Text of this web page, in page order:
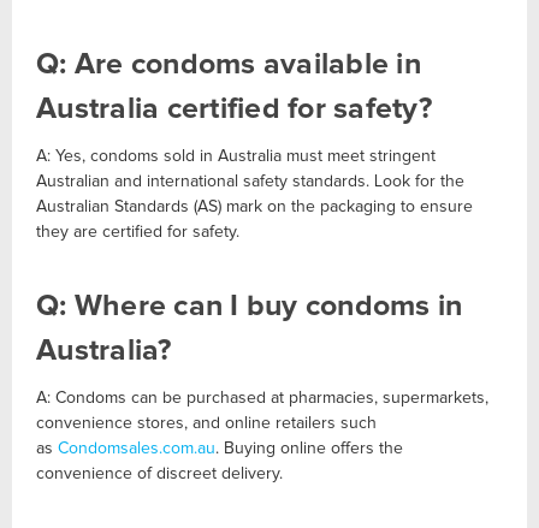
Q: Are condoms available in
Australia certified for safety?
A: Yes, condoms sold in Australia must meet stringent
Australian and international safety standards. Look for the
Australian Standards (AS) mark on the packaging to ensure
they are certified for safety.
Q: Where can I buy condoms in
Australia?
A: Condoms can be purchased at pharmacies, supermarkets,
convenience stores, and online retailers such
as Condomsales.com.au. Buying online offers the
convenience of discreet delivery.